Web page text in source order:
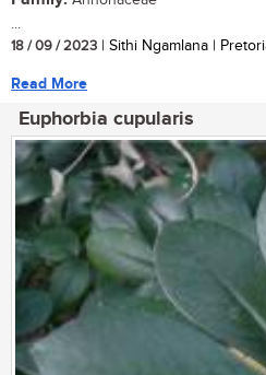
...
18 / 09 / 2023 | Sithi Ngamlana |
Read More
Euphorbia cupularis